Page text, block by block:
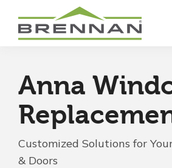
Exterior Doors
Services
Anna
Customized Solutions for
& Doors